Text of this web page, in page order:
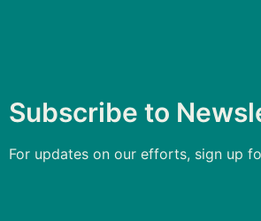
Subscribe to
For updates on our efforts, sign up